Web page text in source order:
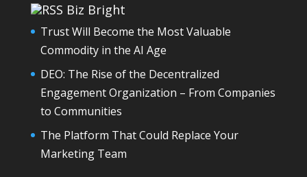
Biz Bright
Trust Will Become the Most Valuable
Commodity in the AI Age
DEO: The Rise of the Decentralized
Engagement Organization – From Companies
to Communities
The Platform That Could Replace Your
Marketing Team